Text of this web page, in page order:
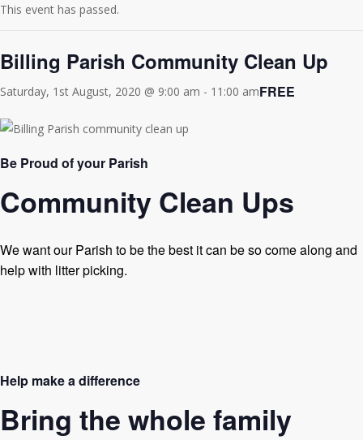
This event has passed.
Billing Parish Community Clean Up
Saturday, 1st August, 2020 @ 9:00 am - 11:00 amFREE
Be Proud of your Parish
Community Clean Ups
We want our Parish to be the best it can be so come along and
help with litter picking.
Help make a difference
Bring the whole family